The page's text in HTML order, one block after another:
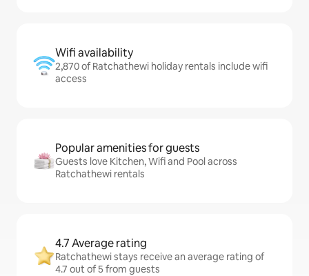
Wifi availability
2,870 of Ratchathewi holiday rentals include wifi
access
Popular amenities for guests
Guests love Kitchen, Wifi and Pool across
Ratchathewi rentals
4.7 Average rating
Ratchathewi stays receive an average rating of
4.7 out of 5 from guests